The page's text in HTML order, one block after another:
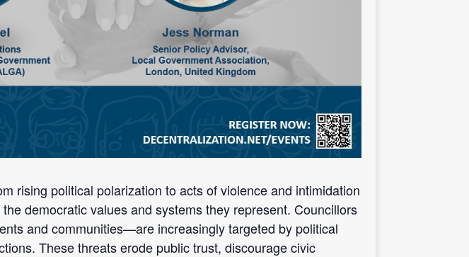
rising political polarization to acts of violence and intimidation
democratic values and systems they represent. Councillors
and communities—are increasingly targeted by political
These threats erode public trust, discourage civic